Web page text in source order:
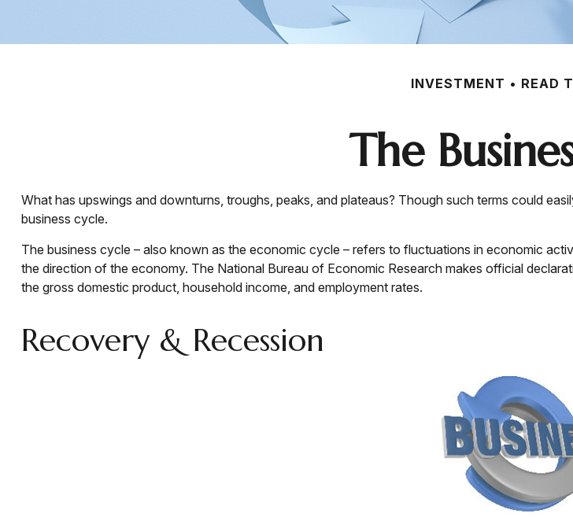
INVESTMENT READ
The
What has upswings and downturns, troughs, peaks, and plateaus? Though such terms could
business cycle.
The business cycle – also known as the economic cycle – refers to fluctuations in economic
the direction of the economy. The National Bureau of Economic Research makes official
the gross domestic product, household income, and employment rates.
Recovery & Recession